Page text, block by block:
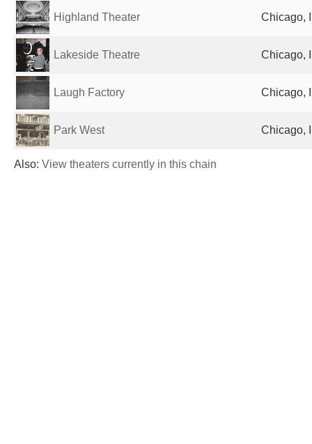
Highland Theater Chicago,
Lakeside Theatre Chicago,
Laugh Factory Chicago,
Park West Chicago,
Also: View theaters currently in this chain